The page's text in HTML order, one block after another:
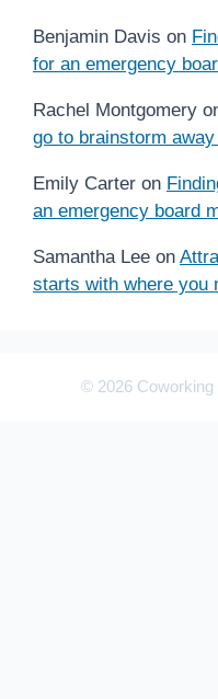
Benjamin Davis on
for an emergency
Rachel Montgomery
go to brainstorm
Emily Carter on
an emergency board
Samantha Lee on
starts with where you
© 2026 Coworking